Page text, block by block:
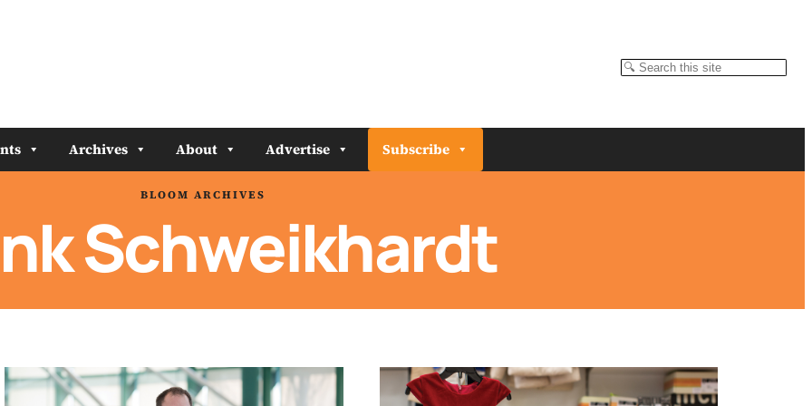
Search
Archives About Advertise Subscribe
BLOOM ARCHIVES
Schweikhardt